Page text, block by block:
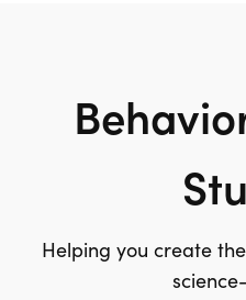
Helping you create